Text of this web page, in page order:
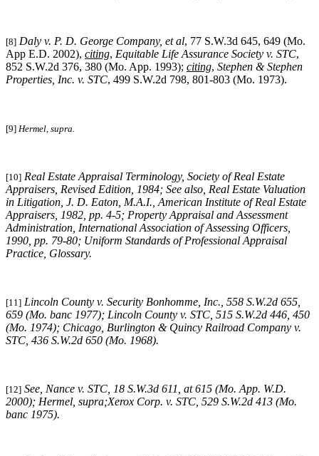
[8] Daly v. P. D. George Company, et al, 77 S.W.3d 645, 649 (Mo.
App E.D. 2002), citing, Equitable Life Assurance Society v. STC,
852 S.W.2d 376, 380 (Mo. App. 1993); citing, Stephen & Stephen
Properties, Inc. v. STC, 499 S.W.2d 798, 801-803 (Mo. 1973).
[9] Hermel, supra.
[10] Real Estate Appraisal Terminology, Society of Real Estate
Appraisers, Revised Edition, 1984; See also Real Estate Valuation
in Litigation , J. D. Eaton, M.A.I., American Institute of Real Estate
Appraisers, 1982, pp. 4-5; Property Appraisal and Assessment
Administration , International Association of Assessing Officers,
1990, pp. 79-80; Uniform Standards of Professional Appraisal
Practice , Glossary.
[11] Lincoln County v. Security Bonhomme, Inc. , 558 S.W.2d 655,
659 (Mo. banc 1977); Lincoln County v. STC , 515 S.W.2d 446, 450
(Mo. 1974); Chicago, Burlington & Quincy Railroad Company v.
STC , 436 S.W.2d 650 (Mo. 1968).
[12] See, Nance v. STC , 18 S.W.3d 611, at 615 (Mo. App. W.D.
2000); Hermel, supra;Xerox Corp. v. STC , 529 S.W.2d 413 (Mo.
banc 1975).